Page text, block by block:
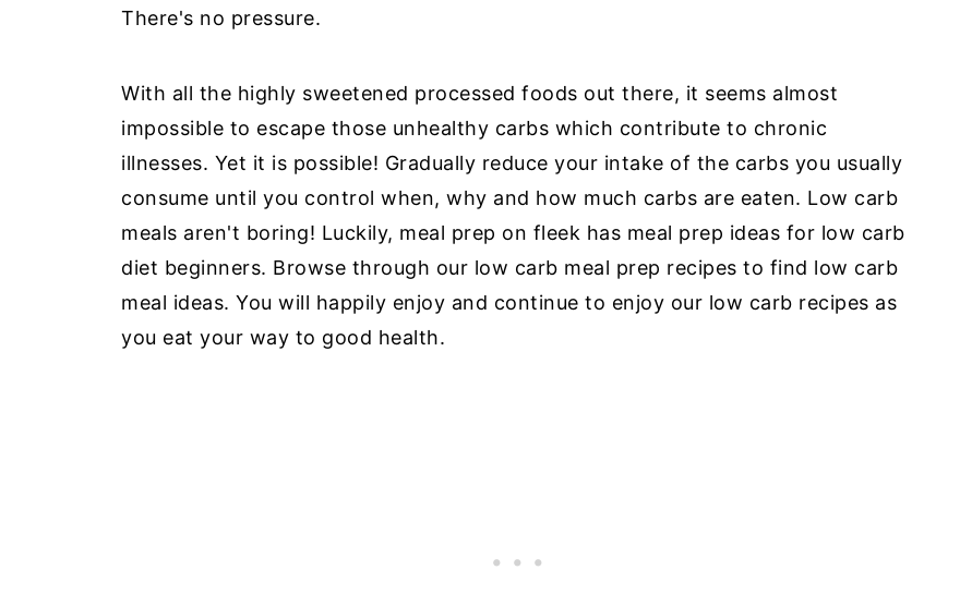
There's no pressure.
With all the highly sweetened processed foods out there, it seems almost
impossible to escape those unhealthy carbs which contribute to chronic
illnesses. Yet it is possible! Gradually reduce your intake of the carbs you usually
consume until you control when, why and how much carbs are eaten. Low carb
meals aren't boring! Luckily, meal prep on fleek has meal prep ideas for low carb
diet beginners. Browse through our low carb meal prep recipes to find low carb
meal ideas. You will happily enjoy and continue to enjoy our low carb recipes as
you eat your way to good health.